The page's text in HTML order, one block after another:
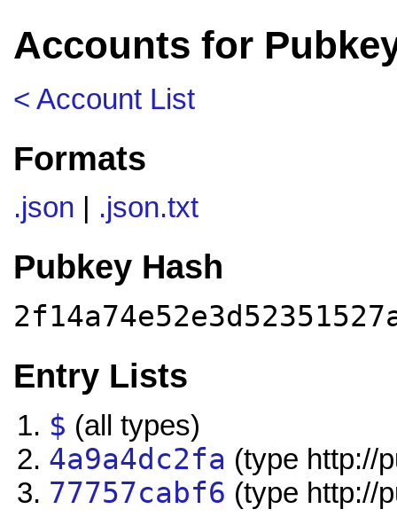
Accounts for
< Account List
Formats
.json .json.txt
Pubkey Hash
Entry Lists
$ (all types)
4a9a4dc2fa (type http://
77757cabf6 (type http://